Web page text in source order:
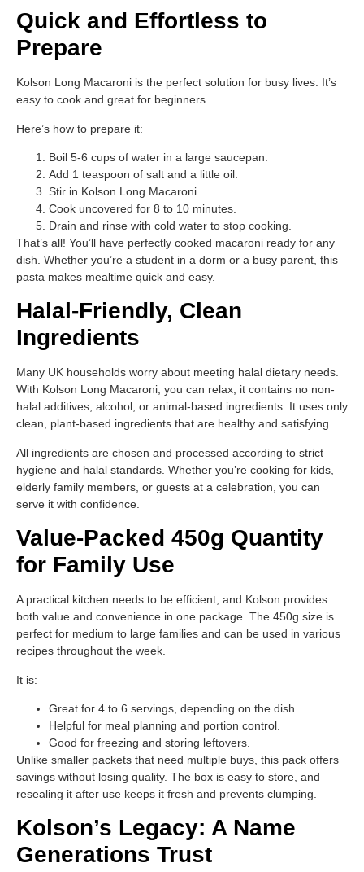
Quick and Effortless to
Prepare
Kolson Long Macaroni is the perfect solution for busy lives. It’s
easy to cook and great for beginners.
Here’s how to prepare it:
Boil 5-6 cups of water in a large saucepan.
Add 1 teaspoon of salt and a little oil.
Stir in Kolson Long Macaroni.
Cook uncovered for 8 to 10 minutes.
Drain and rinse with cold water to stop cooking.
That’s all! You’ll have perfectly cooked macaroni ready for any
dish. Whether you’re a student in a dorm or a busy parent, this
pasta makes mealtime quick and easy.
Halal-Friendly, Clean
Ingredients
Many UK households worry about meeting halal dietary needs.
With Kolson Long Macaroni, you can relax; it contains no non-
halal additives, alcohol, or animal-based ingredients. It uses only
clean, plant-based ingredients that are healthy and satisfying.
All ingredients are chosen and processed according to strict
hygiene and halal standards. Whether you’re cooking for kids,
elderly family members, or guests at a celebration, you can
serve it with confidence.
Value-Packed 450g Quantity
for Family Use
A practical kitchen needs to be efficient, and Kolson provides
both value and convenience in one package. The 450g size is
perfect for medium to large families and can be used in various
recipes throughout the week.
It is:
Great for 4 to 6 servings, depending on the dish.
Helpful for meal planning and portion control.
Good for freezing and storing leftovers.
Unlike smaller packets that need multiple buys, this pack offers
savings without losing quality. The box is easy to store, and
resealing it after use keeps it fresh and prevents clumping.
Kolson’s Legacy: A Name
Generations Trust